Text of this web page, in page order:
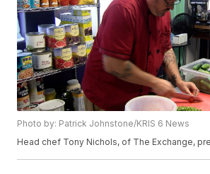
Photo by: Patrick Johnstone/KRIS 6 News
Head chef Tony Nichols, of The Exchange,